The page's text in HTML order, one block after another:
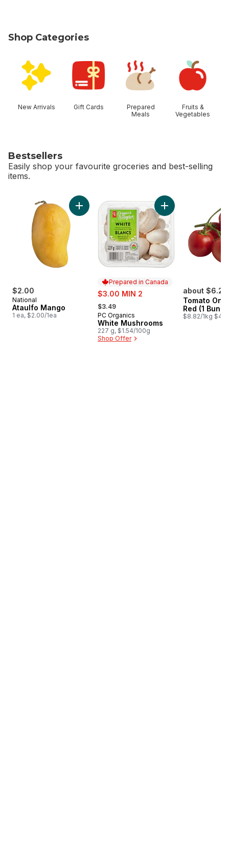
Shop Categories
New Arrivals Gift Cards
Prepared
Meals
Fruits &
Vegetables
Bestsellers
Easily shop your favourite groceries and best-selling
items.
$2.00
National
Ataulfo Mango
1 ea, $2.00/1ea
Add Ataulfo Mango to cart
Prepared in Canada
sale:
$3.00 MIN 2
, formerly:
$3.49
Prepared in Canada
PC Organics
White Mushrooms
227 g, $1.54/100g
Shop Offer
Add White
about $6.26
Tomato On
Red (1
$8.82/1kg